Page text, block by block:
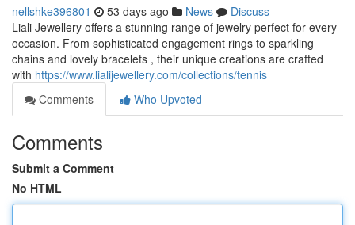
nellshke396801 53 days ago News
Discuss
Liali Jewellery offers a stunning range of jewelry perfect for every
occasion. From sophisticated engagement rings to sparkling
chains and lovely bracelets , their unique creations are crafted
with https://www.lialijewellery.com/collections/tennis
Comments
Who Upvoted
Comments
Submit a Comment
No HTML